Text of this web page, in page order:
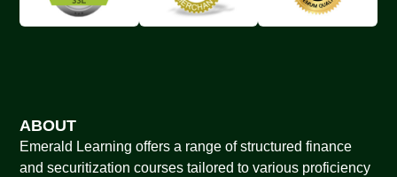
ABOUT
Emerald Learning offers a range of structured finance
and securitization courses tailored to various proficiency